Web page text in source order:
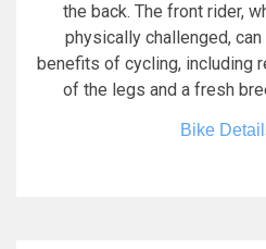
the back. The front rider,
physically challenged,
benefits of cycling, including
of the legs and a fresh
Bike